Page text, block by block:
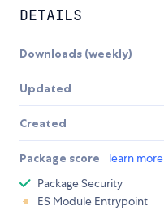
DETAILS
Downloads (weekly)
Updated
Created
Package score learn more
Package Security
ES Module Entrypoint